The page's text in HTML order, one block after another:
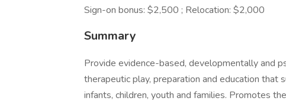
Sign-on bonus: $2,500 ; Relocation: $2,000
Summary
Provide evidence-based, developmentally and
therapeutic play, preparation and education that
infants, children, youth and families. Promotes